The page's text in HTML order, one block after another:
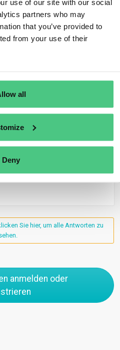
use of our site with our social
partners who may
that you’ve provided to
from your use of their
all
Deny
the use of sold products.
will have comparable
use location. However,
variations in the power
plugged into a grid
with that of a product
by solar or nuclear energy.
Sie hier, um alle Antworten zu
anmelden oder